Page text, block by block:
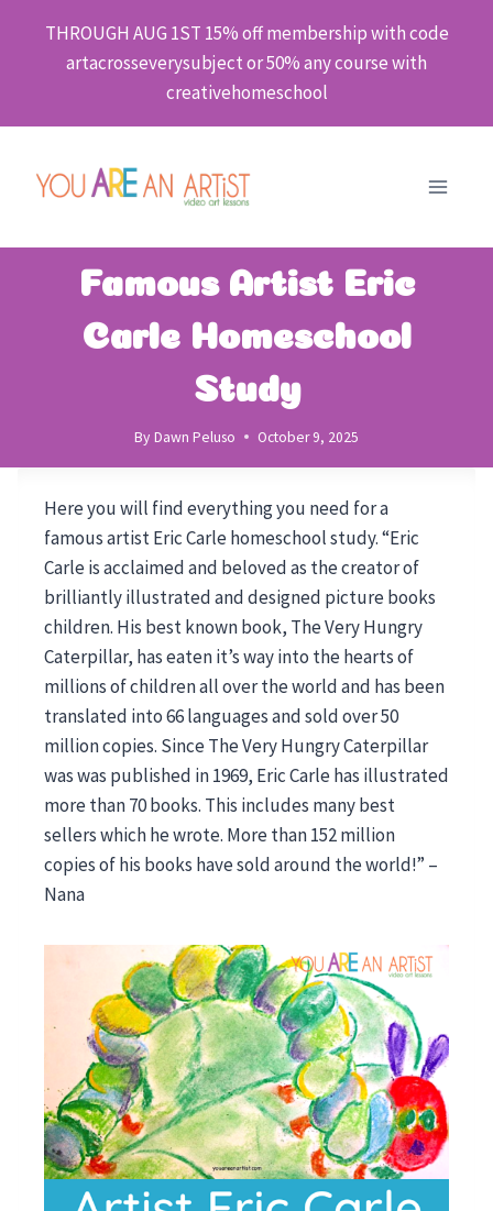
THROUGH AUG 1ST 15% off membership with code
artacrosseverysubject or 50% any course with
creativehomeschool
Famous Artist Eric
Carle Homeschool
Study
By Dawn Peluso October 9, 2025
Here you will find everything you need for a
famous artist Eric Carle homeschool study. “Eric
Carle is acclaimed and beloved as the creator of
brilliantly illustrated and designed picture books
children. His best known book, The Very Hungry
Caterpillar, has eaten it’s way into the hearts of
millions of children all over the world and has been
translated into 66 languages and sold over 50
million copies. Since The Very Hungry Caterpillar
was was published in 1969, Eric Carle has illustrated
more than 70 books. This includes many best
sellers which he wrote. More than 152 million
copies of his books have sold around the world!” –
Nana